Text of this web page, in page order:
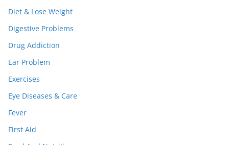
Diet & Lose Weight
Digestive Problems
Drug Addiction
Ear Problem
Exercises
Eye Diseases & Care
Fever
First Aid